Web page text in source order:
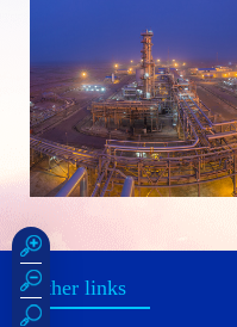
Other links